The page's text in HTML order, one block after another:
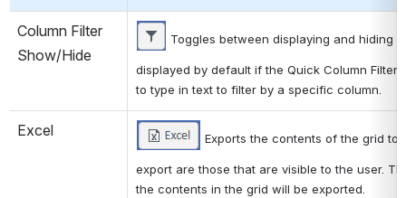
Column Filter
Show/Hide
Toggles between displaying and hiding
displayed by default if the Quick Column
to type in text to filter by a specific column.
Excel Exports the contents of the grid to
export are those that are visible to the user.
the contents in the grid will be exported.